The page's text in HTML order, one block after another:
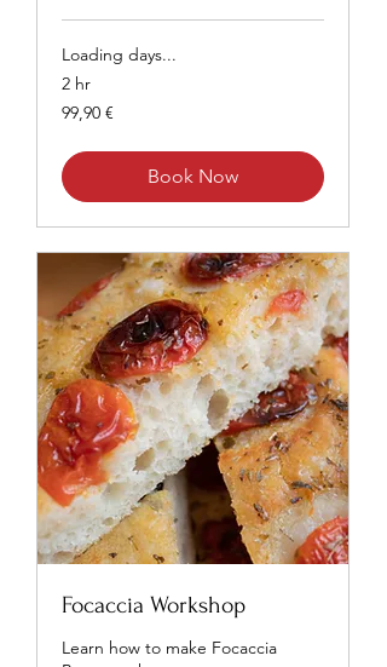
Loading days...
2 hr
99,90
euros
99,90 €
Book Now
Focaccia Workshop
Learn how to make Focaccia